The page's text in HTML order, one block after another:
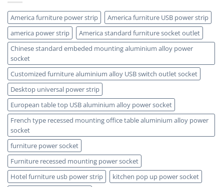
America furniture power strip
America furniture USB power strip
america power strip
America standard furniture socket outlet
Chinese standard embeded mounting aluminium alloy power
socket
Customized furniture aluminium alloy USB switch outlet socket
Desktop universal power strip
European table top USB aluminium alloy power socket
French type recessed mounting office table aluminium alloy power
socket
furniture power socket
Furniture recessed mounting power socket
Hotel furniture usb power strip
kitchen pop up power socket